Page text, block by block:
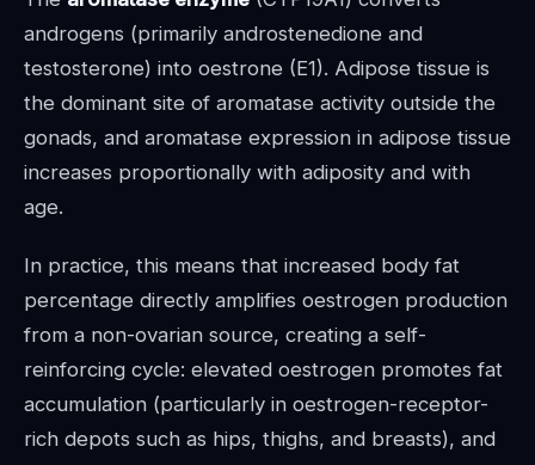
androgens (primarily androstenedione and
testosterone) into oestrone (E1). Adipose tissue is
the dominant site of aromatase activity outside the
gonads, and aromatase expression in adipose tissue
increases proportionally with adiposity and with
age.
In practice, this means that increased body fat
percentage directly amplifies oestrogen production
from a non-ovarian source, creating a self-
reinforcing cycle: elevated oestrogen promotes fat
accumulation (particularly in oestrogen-receptor-
rich depots such as hips, thighs, and breasts), and